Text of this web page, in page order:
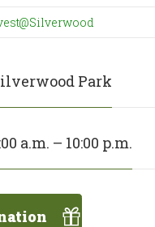
Park
a.m. – 10:00 p.m.